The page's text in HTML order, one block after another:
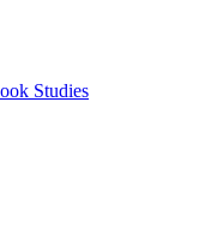
Studies